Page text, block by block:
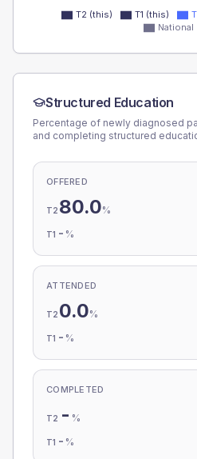
T2 (this) T1 (this)
National
Structured Education
Percentage of newly diagnosed
and completing structured
OFFERED
T2 80.0%
T1 - %
ATTENDED
T2 0.0%
T1 - %
COMPLETED
T2 - %
T1 - %